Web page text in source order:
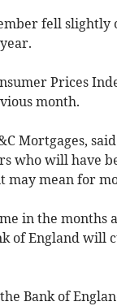
fell
Prices
month.
Mortgages,
who will have
mean for
in the months
of England will
Bank of